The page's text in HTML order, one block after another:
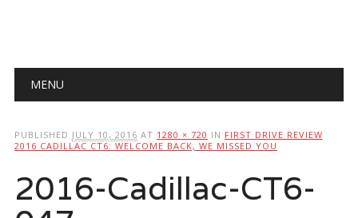
Main menu
MENU
PUBLISHED JULY 10, 2016 AT 1280 × 720 IN FIRST DRIVE REVIEW
2016 CADILLAC CT6: WELCOME BACK, WE MISSED YOU
2016-Cadillac-CT6-